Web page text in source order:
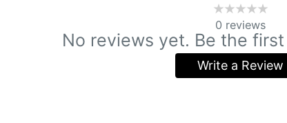
0 reviews
No reviews yet. Be the
Write a Review